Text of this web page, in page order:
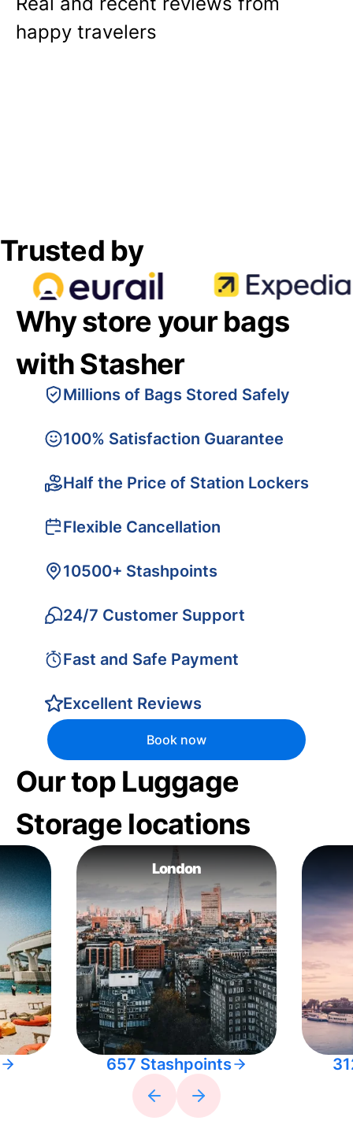
happy travelers
Trusted by
Why store your bags
with Stasher
Millions of Bags Stored Safely
100% Satisfaction Guarantee
Half the Price of Station Lockers
Flexible Cancellation
10500+ Stashpoints
24/7 Customer Support
Fast and Safe Payment
Excellent Reviews
Book now
Our top Luggage
Storage locations
London
657 Stashpoints